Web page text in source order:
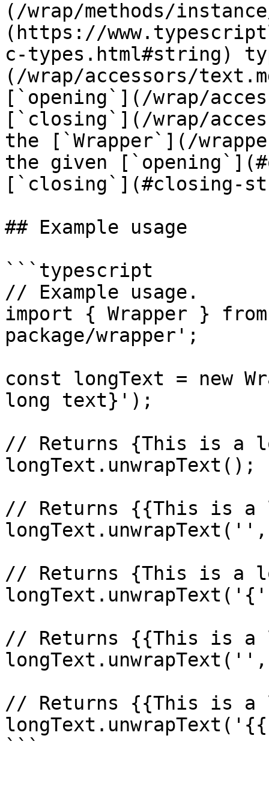
(/wrap/methods/
(https://
c-types.html#string)
(/wrap/accessors/
[`opening`](/wrap/
[`closing`](/wrap/
the [`Wrapper`](/
the given
[`closing`](#closing-
## Example usage
```typescript
// Example usage.
import { Wrapper }
package/wrapper';
const longText =
long text}');
// Returns {This is a
longText.unwrapText();
// Returns {{This is
// Returns {This is a
// Returns {{This is a
// Returns {{This is